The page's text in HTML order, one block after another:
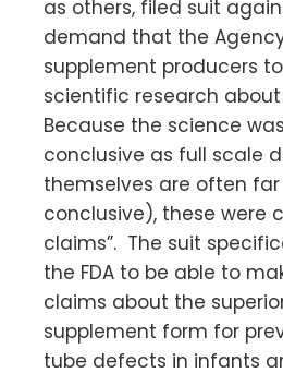
as others, filed suit
demand that the
supplement producers
scientific research
Because the science
conclusive as full scale
themselves are often
conclusive), these were
claims”. The suit
the FDA to be able to
claims about the
supplement form for
tube defects in infants